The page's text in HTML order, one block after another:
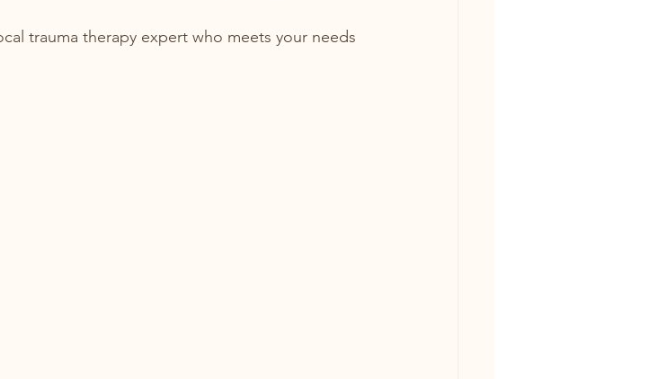
trauma therapy expert who meets your needs